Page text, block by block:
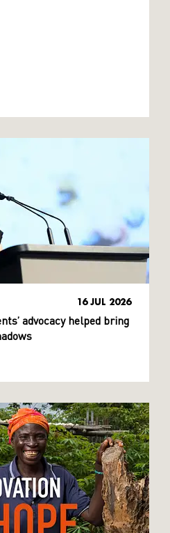
16 JUL 2026
advocacy helped bring